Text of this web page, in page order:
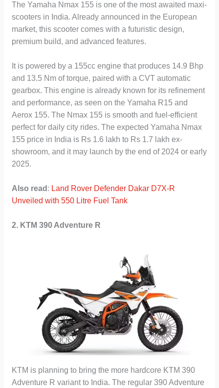
The Yamaha Nmax 155 is one of the most awaited maxi-
scooters in India. Already announced in the European
market, this scooter comes with a futuristic design,
premium build, and advanced features.
It is powered by a 155cc engine that produces 14.9 Bhp
and 13.5 Nm of torque, paired with a CVT automatic
gearbox. This engine is already known for its refinement
and performance, as seen on the Yamaha R15 and
Aerox 155. The Nmax 155 is smooth and fuel-efficient
perfect for daily city rides. The expected Yamaha Nmax
155 price in India is Rs 1.6 lakh to Rs 1.7 lakh ex-
showroom, and it may launch by the end of 2024 or early
2025.
Also read : Land Rover Defender Dakar D7X-R
Unveiled with 550 Litre Fuel Tank
2. KTM 390 Adventure R
KTM is planning to bring the more hardcore KTM 390
Adventure R variant to India. The regular 390 Adventure